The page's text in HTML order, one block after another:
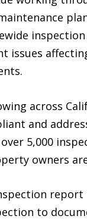
issues
across
and
5,000
owners
to